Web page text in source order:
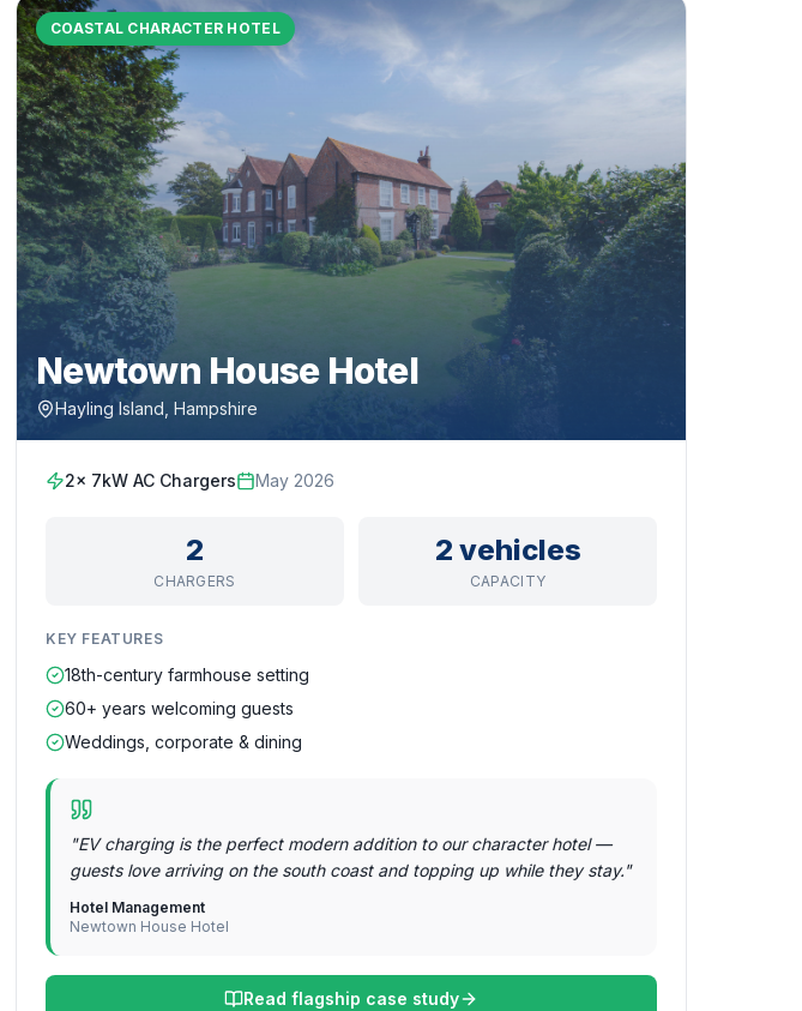
COASTAL CHARACTER HOTEL
Newtown House Hotel
Hayling Island, Hampshire
2x 7kW AC Chargers May 2026
2
CHARGERS
2 vehicles
CAPACITY
KEY FEATURES
18th-century farmhouse setting
60+ years welcoming guests
Weddings, corporate & dining
"EV charging is the perfect modern addition to our character hotel —
guests love arriving on the south coast and topping up while they stay."
Hotel Management
Newtown House Hotel
Read flagship case study